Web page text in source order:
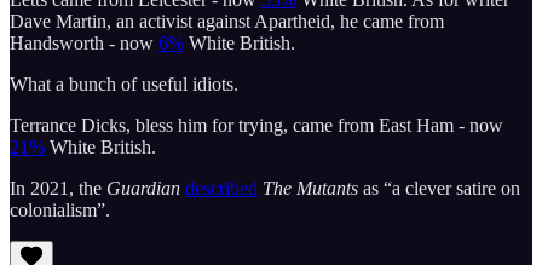
Dave Martin, an activist against Apartheid, he came from
Handsworth - now 6% White British.
What a bunch of useful idiots.
Terrance Dicks, bless him for trying, came from East Ham - now
21% White British.
In 2021, the Guardian described The Mutants as “a clever satire on
colonialism”.